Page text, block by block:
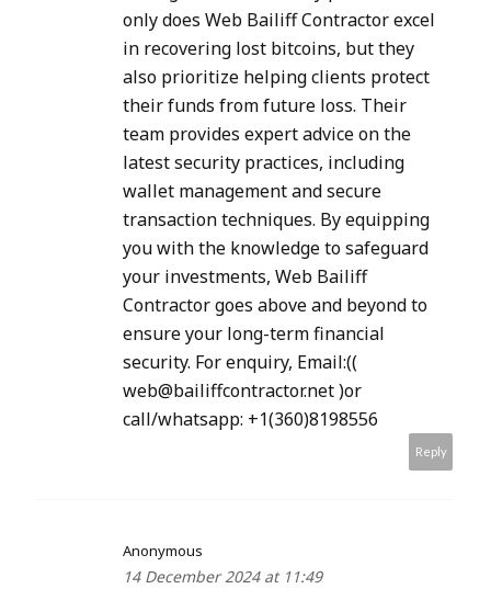
only does Web Bailiff Contractor excel
in recovering lost bitcoins, but they
also prioritize helping clients protect
their funds from future loss. Their
team provides expert advice on the
latest security practices, including
wallet management and secure
transaction techniques. By equipping
you with the knowledge to safeguard
your investments, Web Bailiff
Contractor goes above and beyond to
ensure your long-term financial
security. For enquiry, Email:((
web@bailiffcontractor.net )or
call/whatsapp: +1(360)8198556
Reply
Anonymous
14 December 2024 at 11:49